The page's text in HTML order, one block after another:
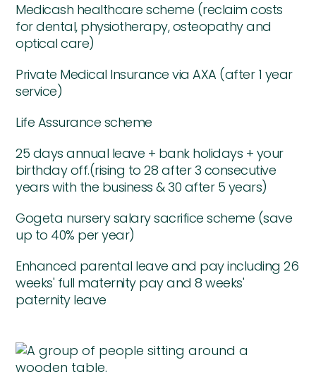
Medicash healthcare scheme (reclaim costs
for dental, physiotherapy, osteopathy and
optical care)
Private Medical Insurance via AXA (after 1 year
service)
Life Assurance scheme
25 days annual leave + bank holidays + your
birthday off.(rising to 28 after 3 consecutive
years with the business & 30 after 5 years)
Gogeta nursery salary sacrifice scheme (save
up to 40% per year)
Enhanced parental leave and pay including 26
weeks' full maternity pay and 8 weeks'
paternity leave